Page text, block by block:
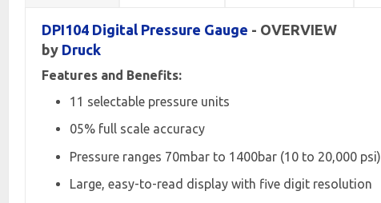
DPI104 Digital Pressure Gauge - OVERVIEW
by Druck
Features and Benefits:
11 selectable pressure units
05% full scale accuracy
Pressure ranges 70mbar to 1400bar (10 to 20,000 psi)
Large, easy-to-read display with five digit resolution